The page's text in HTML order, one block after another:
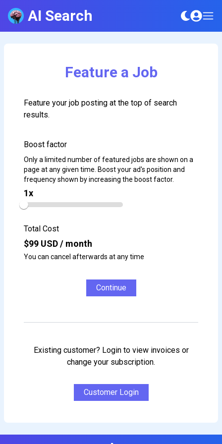
AI Search
Feature a Job
Feature your job posting at the top of search
results.
Boost factor
Only a limited number of featured jobs are shown on a
page at any given time. Boost your ad's position and
frequency shown by increasing the boost factor.
1x
Total Cost
$99 USD / month
You can cancel afterwards at any time
Continue
Existing customer? Login to view invoices or
change your subscription.
Customer Login